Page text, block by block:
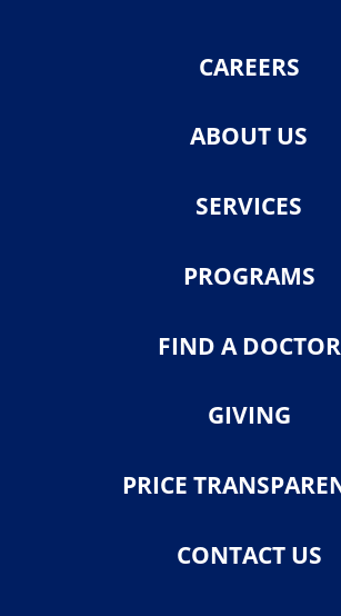
CAREERS
ABOUT US
SERVICES
PROGRAMS
FIND A DOCTOR
GIVING
PRICE
CONTACT US